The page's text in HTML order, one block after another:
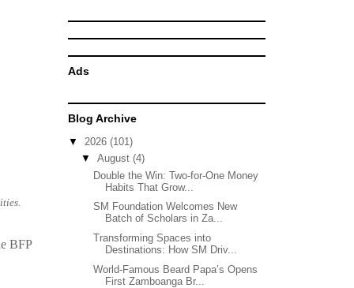
BFP
Ads
Blog Archive
▼ 2026 (101)
▼ August (4)
Double the Win: Two-for-One Money
Habits That Grow...
SM Foundation Welcomes New
Batch of Scholars in Za...
Transforming Spaces into
Destinations: How SM Driv...
World-Famous Beard Papa’s Opens
First Zamboanga Br...